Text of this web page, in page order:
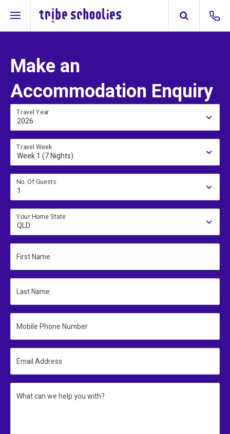
Make an
Accommodation Enquiry
Travel Year
2026
Travel Week
Week 1 (7 Nights)
No. Of Guests
1
Your Home State
QLD
First Name
Last Name
Mobile Phone Number
Email Address
What can we help you with?